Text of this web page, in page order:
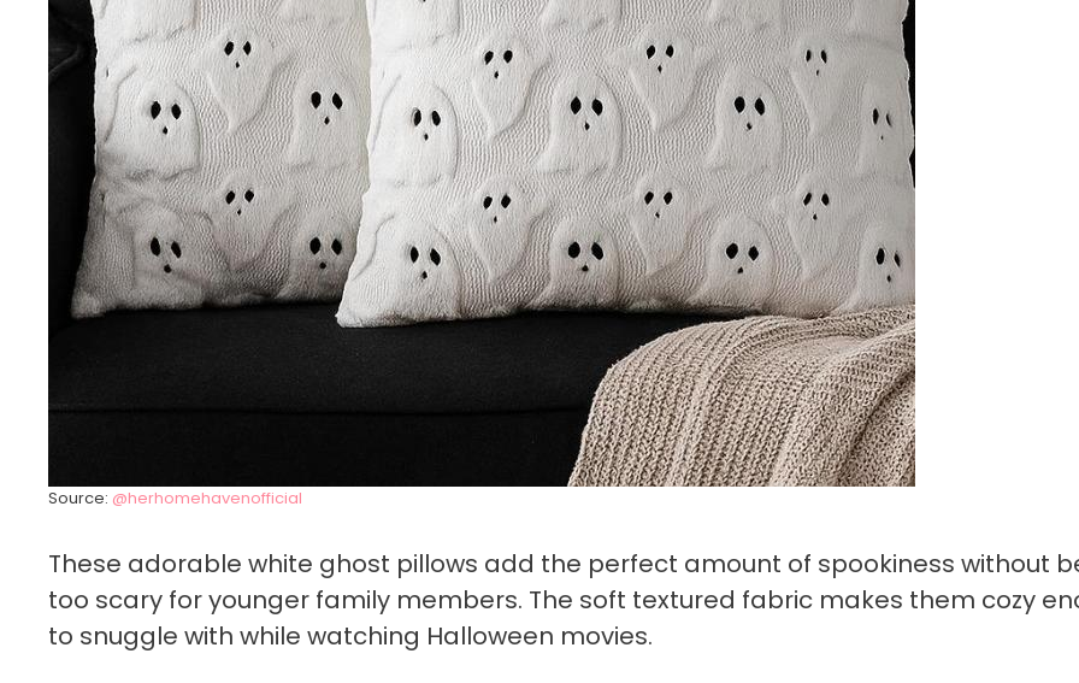
Source: @herhomehavenofficial
These adorable white ghost pillows add the perfect amount of spookiness without
too scary for younger family members. The soft textured fabric makes them cozy
to snuggle with while watching Halloween movies.